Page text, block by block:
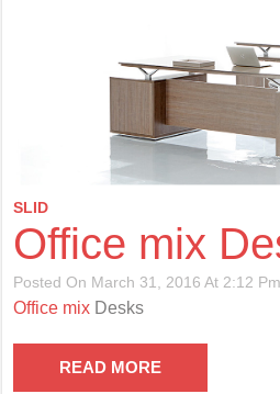
SLID
Office mix
Posted On March 31, 2016 At 2:12
Office mix Desks
READ MORE